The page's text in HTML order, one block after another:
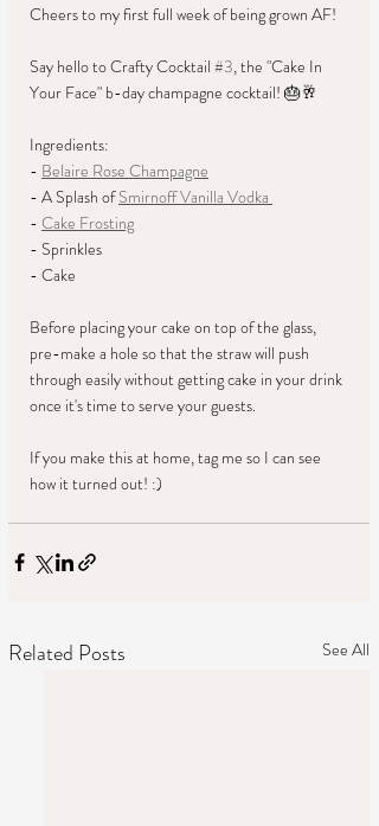
Cheers to my first full week of being grown AF!
Say hello to Crafty Cocktail #3, the "Cake In
Your Face" b-day champagne cocktail! 🎂🥂
Ingredients:
- Belaire Rose Champagne
- A Splash of Smirnoff Vanilla Vodka
- Cake Frosting
- Sprinkles
- Cake
Before placing your cake on top of the glass,
pre-make a hole so that the straw will push
through easily without getting cake in your drink
once it's time to serve your guests.
If you make this at home, tag me so I can see
how it turned out! :)
Related Posts See All